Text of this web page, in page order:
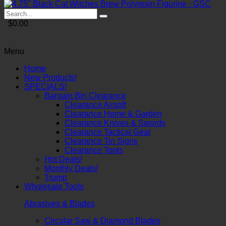
$0.00
Menu
Home
New Products!
SPECIALS!
Bargain Bin Clearance
Clearance Airsoft
Clearance Home & Garden
Clearance Knives & Swords
Clearance Tactical Gear
Clearance Tin Signs
Clearance Tools
Hot Deals!
Monthly Deals!
Trump
Wholesale Tools
Abrasives & Blades
Circular Saw & Diamond Blades